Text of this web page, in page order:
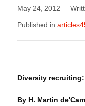
May 24, 2012
Published in
Diversity recruiting:
By H. Martin